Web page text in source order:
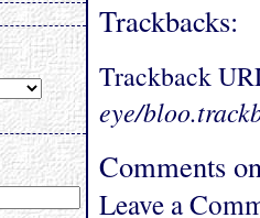
Trackbacks:
Trackback
eye/
Comments
Leave a